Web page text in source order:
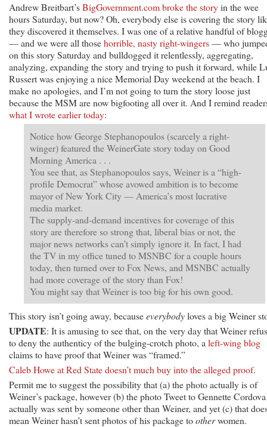
Andrew Breitbart’sBigGovernment.com broke the storyin the wee
hours Saturday, but now? Oh, everybody else is covering the story
they discovered it themselves. I was one of a relative handful of
— and we were all thosehorrible, nasty right-wingers— who
on this story Saturday and bulldogged it relentlessly, aggregating,
analyzing, expanding the story and trying to push it forward, while
Russert was enjoying a nice Memorial Day weekend at the beach. I
make no apologies, and I’m not going to turn the story loose just
because the MSM are now bigfooting all over it. And I remind
what I wrote earlier today:
Notice how George Stephanopoulos (scarcely a right-
winger) featured the WeinerGate story today on Good
Morning America . . .
You see that, as Stephanopoulos says, Weiner is a “high-
profile Democrat” whose avowed ambition is to become
mayor of New York City — America’s most lucrative
media market.
The supply-and-demand incentives for coverage of this
story are therefore so strong that, liberal bias or not, the
major news networks can’t simply ignore it. In fact, I had
the TV in my office tuned to MSNBC for a couple hours
today, then turned over to Fox News, and MSNBC actually
had more coverage of the story than Fox!
You might say that Weiner is too big for his own good.
This story isn’t going away, becauseeverybodyloves a big Weiner
UPDATE: It is amusing to see that, on the very day that Weiner
to deny the authenticy of the bulging-crotch photo, a left-wing blog
claims to have proof that Weiner was “framed.”
Caleb Howe at Red State doesn’t much buy into the alleged proof.
Permit me to suggest the possibility that (a) the photo actually is of
Weiner’s package, however (b) the photo Tweet to Gennette Cordova
actually was sent by someone other than Weiner, and yet (c) that
mean Weiner hasn’t sent photos of his package tootherwomen.